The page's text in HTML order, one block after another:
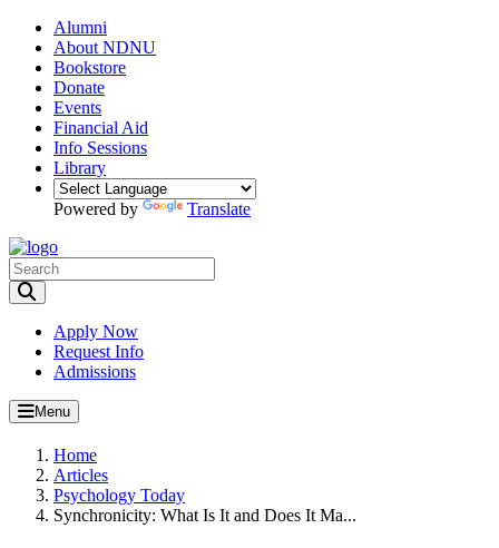
Alumni
About NDNU
Bookstore
Donate
Events
Financial Aid
Info Sessions
Library
Powered by Translate
Apply Now
Request Info
Admissions
Menu
Home
Articles
Psychology Today
Synchronicity: What Is It and Does It Ma...